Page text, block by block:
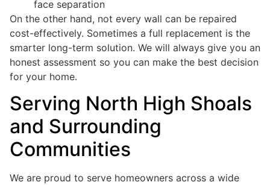
face separation
On the other hand, not every wall can be repaired
cost-effectively. Sometimes a full replacement is the
smarter long-term solution. We will always give you an
honest assessment so you can make the best decision
for your home.
Serving North High Shoals
and Surrounding
Communities
We are proud to serve homeowners across a wide